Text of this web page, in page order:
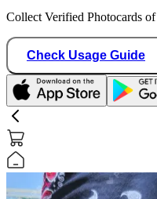
Collect Verified Photocards
Check Usage Guide